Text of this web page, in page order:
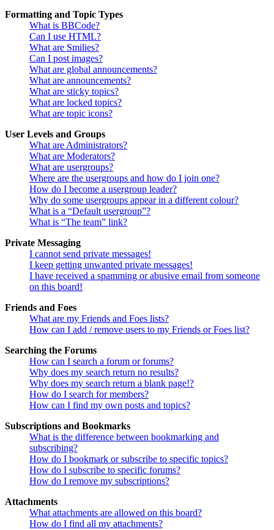
Formatting and Topic Types
What is BBCode?
Can I use HTML?
What are Smilies?
Can I post images?
What are global announcements?
What are announcements?
What are sticky topics?
What are locked topics?
What are topic icons?
User Levels and Groups
What are Administrators?
What are Moderators?
What are usergroups?
Where are the usergroups and how do I join one?
How do I become a usergroup leader?
Why do some usergroups appear in a different colour?
What is a “Default usergroup”?
What is “The team” link?
Private Messaging
I cannot send private messages!
I keep getting unwanted private messages!
I have received a spamming or abusive email from someone
on this board!
Friends and Foes
What are my Friends and Foes lists?
How can I add / remove users to my Friends or Foes list?
Searching the Forums
How can I search a forum or forums?
Why does my search return no results?
Why does my search return a blank page!?
How do I search for members?
How can I find my own posts and topics?
Subscriptions and Bookmarks
What is the difference between bookmarking and
subscribing?
How do I bookmark or subscribe to specific topics?
How do I subscribe to specific forums?
How do I remove my subscriptions?
Attachments
What attachments are allowed on this board?
How do I find all my attachments?